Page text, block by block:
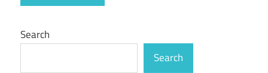
Search
Search